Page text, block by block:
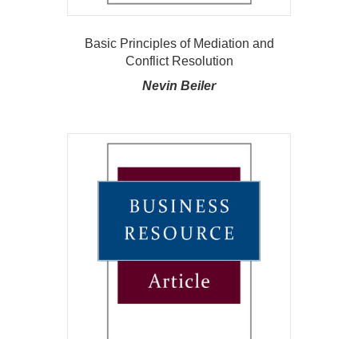
Basic Principles of Mediation and
Conflict Resolution
Nevin Beiler